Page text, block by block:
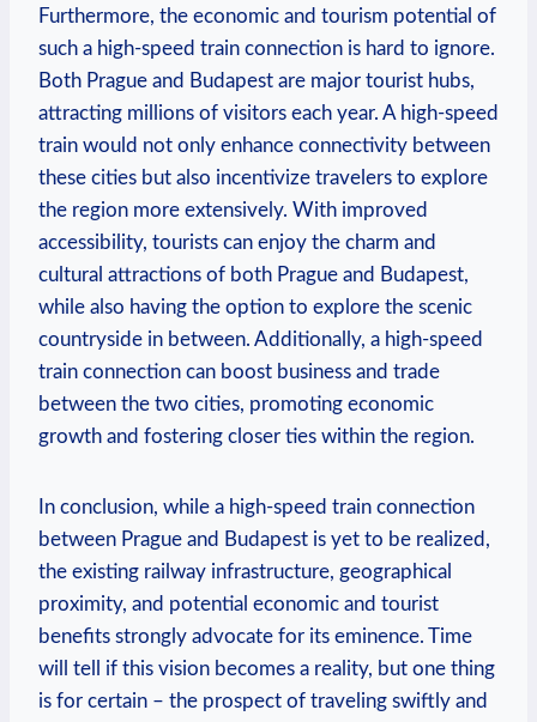
Furthermore, the economic and tourism potential of
such a high-speed train connection is hard to ignore.
Both Prague and Budapest are major tourist hubs,
attracting millions of visitors each year. A high-speed
train would not only enhance connectivity between
these cities but also incentivize travelers to explore
the region more extensively. With improved
accessibility, tourists can enjoy the charm and
cultural attractions of both Prague and Budapest,
while also having the option to explore the scenic
countryside in between. Additionally, a high-speed
train connection can boost business and trade
between the two cities, promoting economic
growth and fostering closer ties within the region.
In conclusion, while a high-speed train connection
between Prague and Budapest is yet to be realized,
the existing railway infrastructure, geographical
proximity, and potential economic and tourist
benefits strongly advocate for its eminence. Time
will tell if this vision becomes a reality, but one thing
is for certain – the prospect of traveling swiftly and